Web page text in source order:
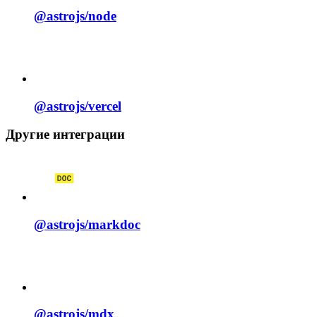
@astrojs/node
@astrojs/vercel
Другие интеграции
@astrojs/markdoc